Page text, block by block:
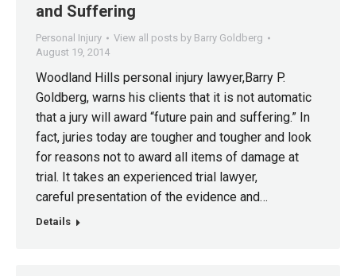
and Suffering
Personal Injury
View all posts by Barry Goldberg
August 19, 2014
Woodland Hills personal injury lawyer,Barry P.
Goldberg, warns his clients that it is not automatic
that a jury will award “future pain and suffering.” In
fact, juries today are tougher and tougher and look
for reasons not to award all items of damage at
trial. It takes an experienced trial lawyer,
careful presentation of the evidence and…
Details